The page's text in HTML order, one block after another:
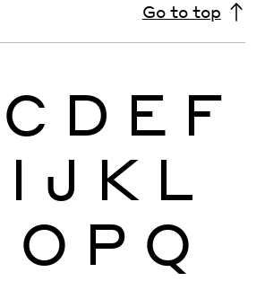
Go to top
C D E F
I J K L
O P Q